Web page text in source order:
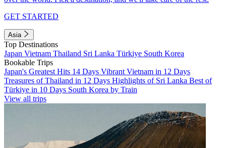
GET STARTED
Asia
Top Destinations
Japan Vietnam Thailand Sri Lanka Türkiye South Korea
Bookable Trips
Japan's Greatest Hits 14 Days Vibrant Vietnam in 12 Days
Treasures of Thailand in 12 Days Highlights of Sri Lanka Best of
Türkiye in 10 Days South Korea by Train
View all trips